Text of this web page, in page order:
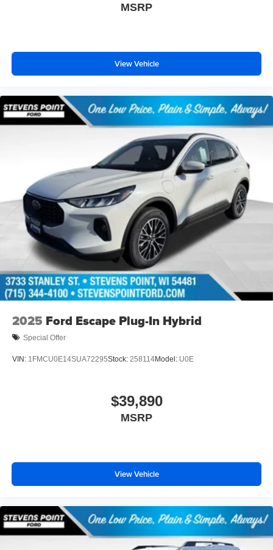
MSRP
View Vehicle
2025 Ford Escape Plug-In Hybrid
Special Offer
VIN: 1FMCU0E14SUA72295Stock: 258114Model: U0E
$39,890
MSRP
View Vehicle